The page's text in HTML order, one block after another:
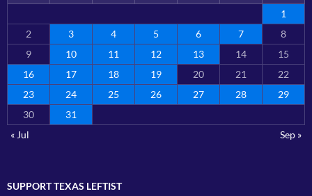
1
2
3 4 5 6 7
8
9
10 11 12 13 14
15
16
17 18 19 20 21
22
23
24 25 26 27 28
29
30
31
« Jul
Sep »
SUPPORT TEXAS LEFTIST